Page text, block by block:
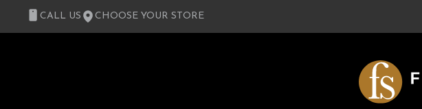
CALL US CHOOSE YOUR STORE